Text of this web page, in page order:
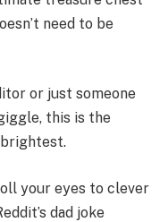
need to be
or just someone
this is the
brightest.
your eyes to clever
dad joke